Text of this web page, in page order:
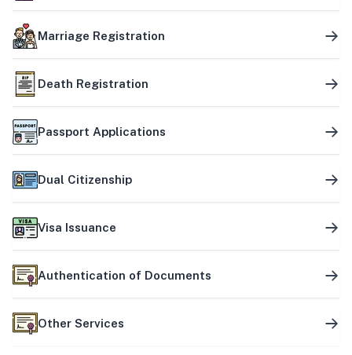
Marriage Registration
Death Registration
Passport Applications
Dual Citizenship
Visa Issuance
Authentication of Documents
Other Services